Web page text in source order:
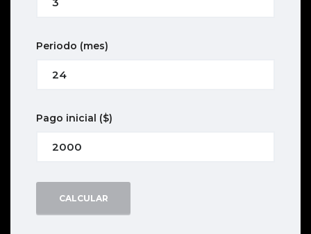
Periodo (mes)
Pago inicial ($)
CALCULAR